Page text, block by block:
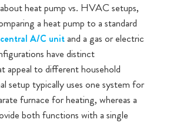
heat pump vs. HVAC setups,
a heat pump to a standard
central A/C unitand a gas or electric
have distinct
appeal to different household
setup typically uses one system for
furnace for heating, whereas a
both functions with a single